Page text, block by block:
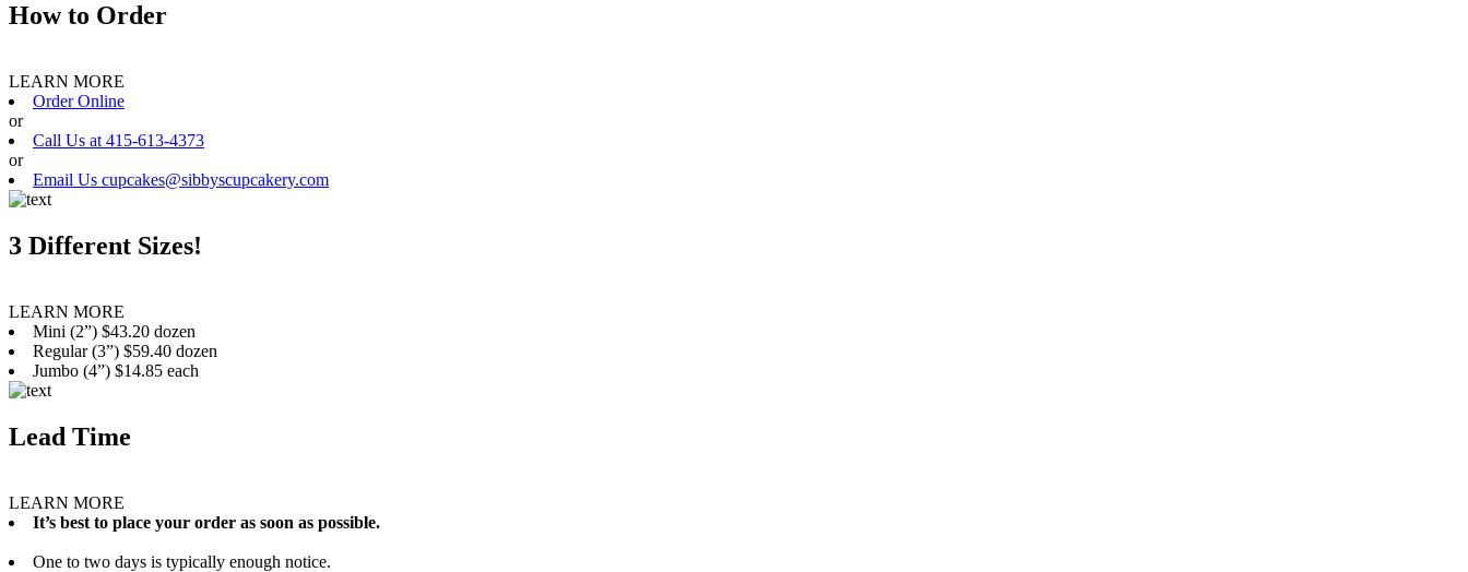
How to Order
LEARN MORE
Order Online
or
Call Us at 415-613-4373
or
Email Us cupcakes@sibbyscupcakery.com
3 Different Sizes!
LEARN MORE
Mini (2”) $43.20 dozen
Regular (3”) $59.40 dozen
Jumbo (4”) $14.85 each
Lead Time
LEARN MORE
It’s best to place your order as soon as possible.
One to two days is typically enough notice.